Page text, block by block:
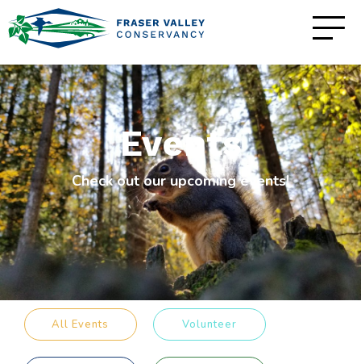
Events
Check out our upcoming events!
All Events Volunteer